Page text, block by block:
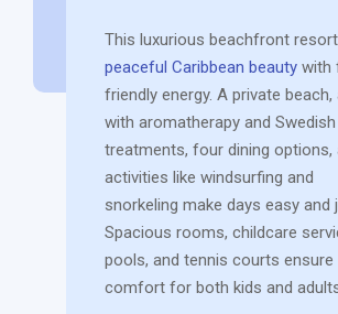
This luxurious beachfront
peaceful Caribbean beauty with
friendly energy. A private beach,
with aromatherapy and Swedish
treatments, four dining options,
activities like windsurfing and
snorkeling make days easy and
Spacious rooms, childcare
pools, and tennis courts ensure
comfort for both kids and